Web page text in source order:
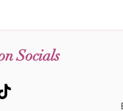
Socials